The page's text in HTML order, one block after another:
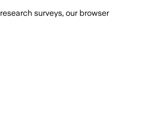
surveys, our browser